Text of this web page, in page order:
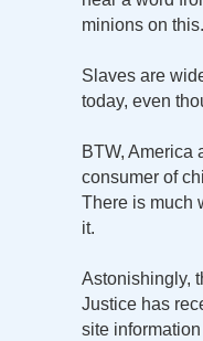
minions on this.
Slaves are
today, even
BTW, America
consumer of
There is much
it.
Astonishingly,
Justice has
site